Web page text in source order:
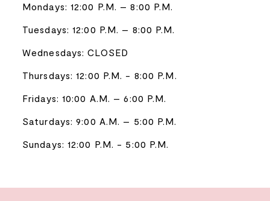
Mondays: 12:00 P.M. – 8:00 P.M.
Tuesdays: 12:00 P.M. – 8:00 P.M.
Wednesdays: CLOSED
Thursdays: 12:00 P.M. - 8:00 P.M.
Fridays: 10:00 A.M. – 6:00 P.M.
Saturdays: 9:00 A.M. – 5:00 P.M.
Sundays: 12:00 P.M. - 5:00 P.M.